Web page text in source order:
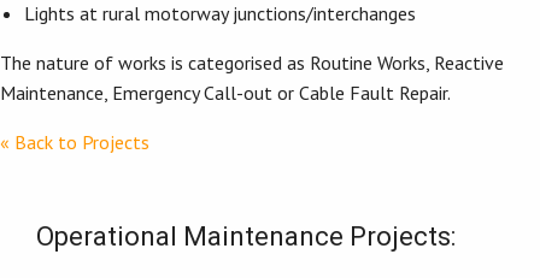
Lights at rural motorway junctions/interchanges
The nature of works is categorised as Routine Works, Reactive
Maintenance, Emergency Call-out or Cable Fault Repair.
« Back to Projects
Operational Maintenance Projects: